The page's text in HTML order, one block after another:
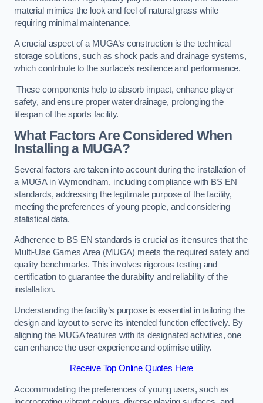
material mimics the look and feel of natural grass while
requiring minimal maintenance.
A crucial aspect of a MUGA’s construction is the technical
storage solutions, such as shock pads and drainage systems,
which contribute to the surface’s resilience and performance.
These components help to absorb impact, enhance player
safety, and ensure proper water drainage, prolonging the
lifespan of the sports facility.
What Factors Are Considered When
Installing a MUGA?
Several factors are taken into account during the installation of
a MUGA in Wymondham, including compliance with BS EN
standards, addressing the legitimate purpose of the facility,
meeting the preferences of young people, and considering
statistical data.
Adherence to BS EN standards is crucial as it ensures that the
Multi-Use Games Area (MUGA) meets the required safety and
quality benchmarks. This involves rigorous testing and
certification to guarantee the durability and reliability of the
installation.
Understanding the facility’s purpose is essential in tailoring the
design and layout to serve its intended function effectively. By
aligning the MUGA features with its designated activities, one
can enhance the user experience and optimise utility.
Receive Top Online Quotes Here
Accommodating the preferences of young users, such as